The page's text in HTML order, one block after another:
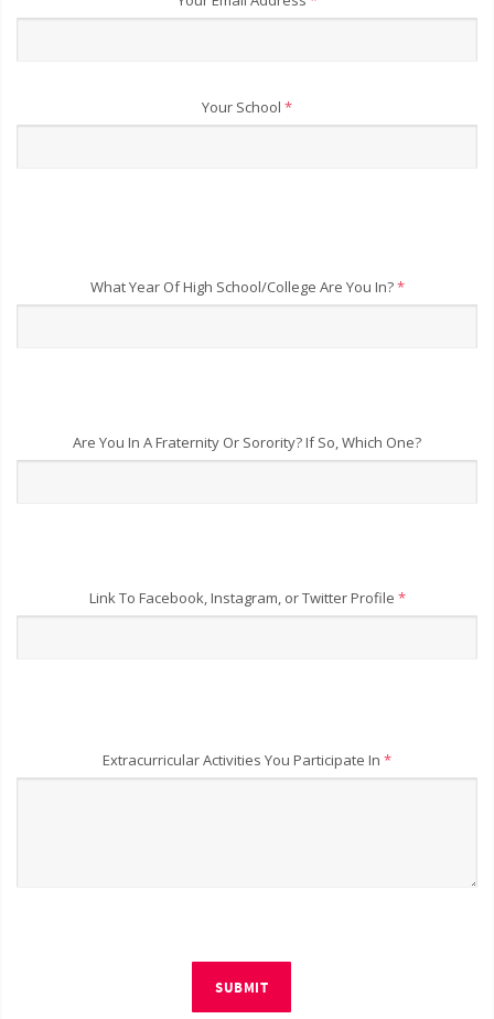
Your School *
What Year Of High School/College Are You In?*
Are You In A Fraternity Or Sorority? If So, Which One?
Link To Facebook, Instagram, or Twitter Profile *
Extracurricular Activities You Participate In *
SUBMIT